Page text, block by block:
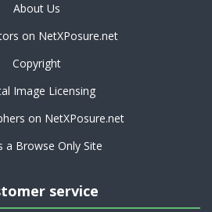
About Us
on NetXPosure.net
Copyright
Image Licensing
on NetXPosure.net
a Browse Only Site
service